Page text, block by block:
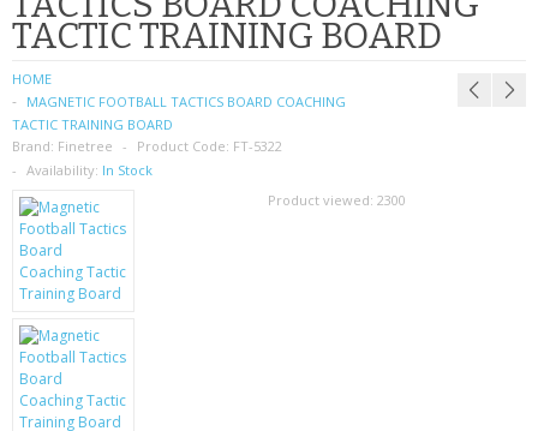
NOKIA
SIM CARDS
SAMSUNG
MOTOROLA
SCREEN PROTECTORS
CRYSTAL CASE'S
MOBILE PHONE CASES
TACTIC TRAINING BOARD
HOME
MAGNETIC FOOTBALL TACTICS BOARD COACHING
TACTIC TRAINING BOARD
Brand: Finetree Product Code: FT-5322
Availability: In Stock
Product viewed: 2300